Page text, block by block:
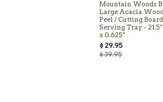
Mountain Woods
Large Acacia
Peel / Cutting
Serving Tray - 21.5"
x 0.625"
$ 29.95
$ 39.95